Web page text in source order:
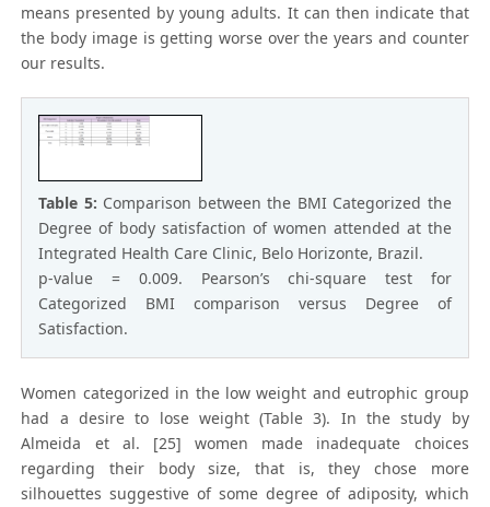
means presented by young adults. It can then indicate that
the body image is getting worse over the years and counter
our results.
Table 5: Comparison between the BMI Categorized the
Degree of body satisfaction of women attended at the
Integrated Health Care Clinic, Belo Horizonte, Brazil.
p-value = 0.009. Pearson’s chi-square test for
Categorized BMI comparison versus Degree of
Satisfaction.
Women categorized in the low weight and eutrophic group
had a desire to lose weight (Table 3). In the study by
Almeida et al. [25] women made inadequate choices
regarding their body size, that is, they chose more
silhouettes suggestive of some degree of adiposity, which